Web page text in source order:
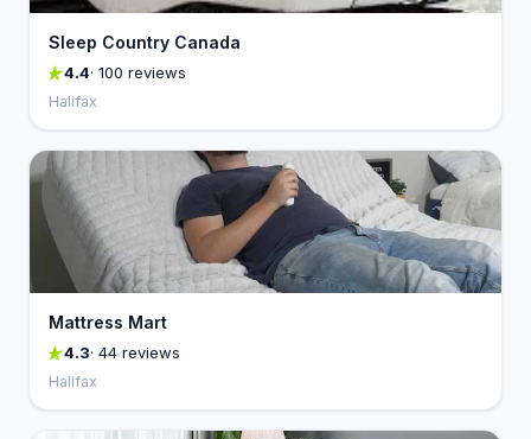
Sleep Country Canada
4.4· 100 reviews
Halifax
Mattress Mart
4.3· 44 reviews
Halifax